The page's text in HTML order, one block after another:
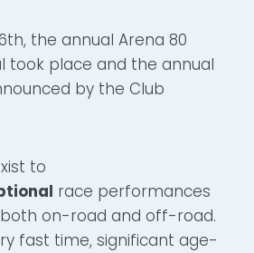
the annual Arena 80
took place and the annual
by the Club
to
race performances
on-road and off-road.
fast time, significant age-